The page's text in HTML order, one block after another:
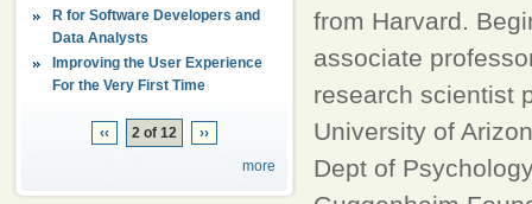
R for Software Developers and
Data Analysts
Improving the User Experience
For the Very First Time
‹‹ 2 of 12
››
more
from Harvard.
associate
research scientist
University of
Dept of